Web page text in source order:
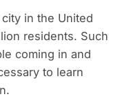
in the United
residents. Such
coming in and
to learn